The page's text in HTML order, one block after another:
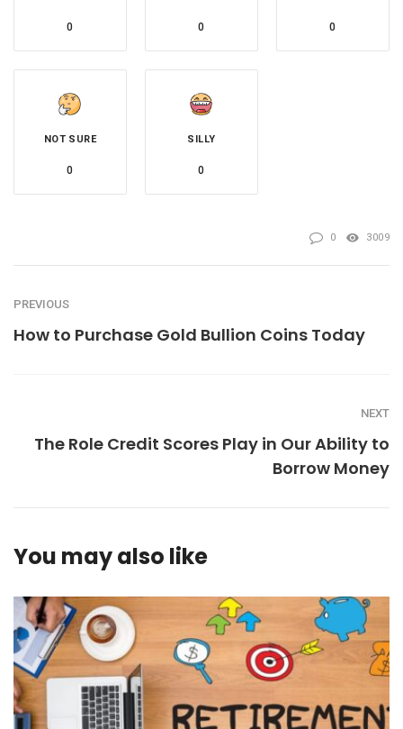
0 0 0
NOT SURE
0
SILLY
0
0 3009
PREVIOUS
How to Purchase Gold Bullion Coins Today
NEXT
The Role Credit Scores Play in Our Ability to
Borrow Money
You may also like